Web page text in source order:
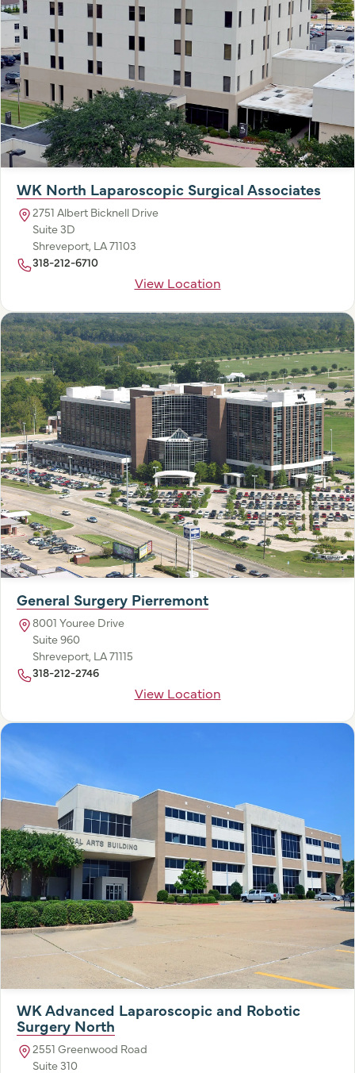
WK North Laparoscopic Surgical Associates
2751 Albert Bicknell Drive
Suite 3D
Shreveport, LA 71103
318-212-6710
View Location
General Surgery Pierremont
8001 Youree Drive
Suite 960
Shreveport, LA 71115
318-212-2746
View Location
WK Advanced Laparoscopic and Robotic
Surgery North
2551 Greenwood Road
Suite 310